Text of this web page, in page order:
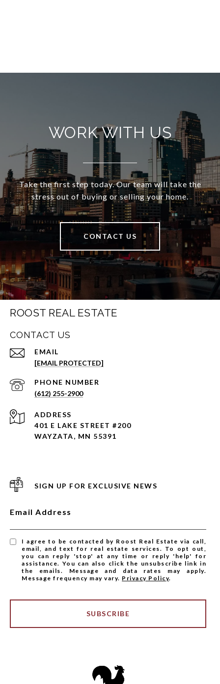
WORK WITH US
Take the first step today. Our team will take the
stress out of buying or selling your home.
CONTACT US
ROOST REAL ESTATE
CONTACT US
EMAIL
[EMAIL PROTECTED]
PHONE NUMBER
(612) 255-2900
ADDRESS
401 E LAKE STREET #200
WAYZATA, MN 55391
SIGN UP FOR EXCLUSIVE NEWS
Email Address
I agree to be contacted by Roost Real Estate via call,
email, and text for real estate services. To opt out,
you can reply 'stop' at any time or reply 'help' for
assistance. You can also click the unsubscribe link in
the emails. Message and data rates may apply.
Message frequency may vary. Privacy Policy.
SUBSCRIBE